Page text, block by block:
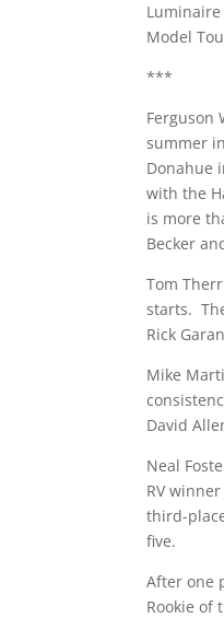
Luminaire
Model
***
Ferguson
summer
Donahue
with the
is more
Becker
Tom
starts.
Rick
Mike
David
Neal
RV
third-
five.
After one
Rookie of